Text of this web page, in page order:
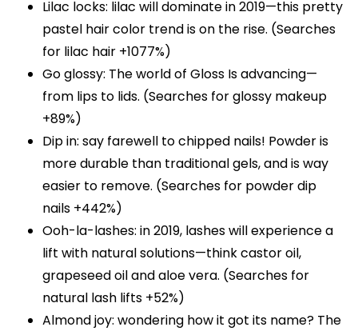
Lilac locks: lilac will dominate in 2019—this pretty
pastel hair color trend is on the rise. (Searches
for lilac hair +1077%)
Go glossy: The world of Gloss Is advancing—
from lips to lids. (Searches for glossy makeup
+89%)
Dip in: say farewell to chipped nails! Powder is
more durable than traditional gels, and is way
easier to remove. (Searches for powder dip
nails +442%)
Ooh-la-lashes: in 2019, lashes will experience a
lift with natural solutions—think castor oil,
grapeseed oil and aloe vera. (Searches for
natural lash lifts +52%)
Almond joy: wondering how it got its name? The